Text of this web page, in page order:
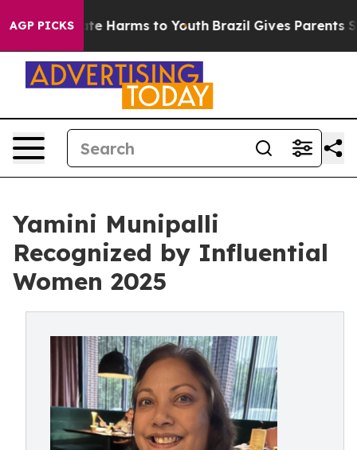
AGP PICKS
to Abate Harms to Youth Brazil Gives Parents
Yamini Munipalli
Recognized by Influential
Women 2025